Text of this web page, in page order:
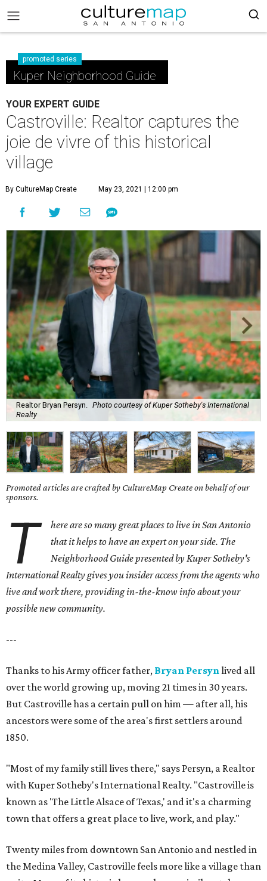
promoted series
Kuper Neighborhood Guide
YOUR EXPERT GUIDE
Castroville: Realtor captures the
joie de vivre of this historical
village
By CultureMap Create May 23, 2021 | 12:00 pm
Realtor Bryan Persyn.
Photo courtesy of Kuper Sotheby's International
Realty
Promoted articles are crafted by CultureMap Create on behalf of our
sponsors.
T
here are so many great places to live in San Antonio
that it helps to have an expert on your side. The
Neighborhood Guide presented by Kuper Sotheby's
International Realty gives youinsider access from the agents who
live and work there, providing in-the-know info about your
possible new community.
---
Thanks to his Army officer father, Bryan Persynlived all
over the world growing up, moving 21 times in 30 years.
But Castroville has a certain pull on him — after all, his
ancestors were some of the area's first settlers around
1850.
"Most of my family still lives there," says Persyn, a Realtor
with Kuper Sotheby's International Realty. "Castroville is
known as 'The Little Alsace of Texas,' and it's a charming
town that offers a great place to live, work, and play."
Twenty miles from downtown San Antonio and nestled in
the Medina Valley, Castroville feels more like a village than